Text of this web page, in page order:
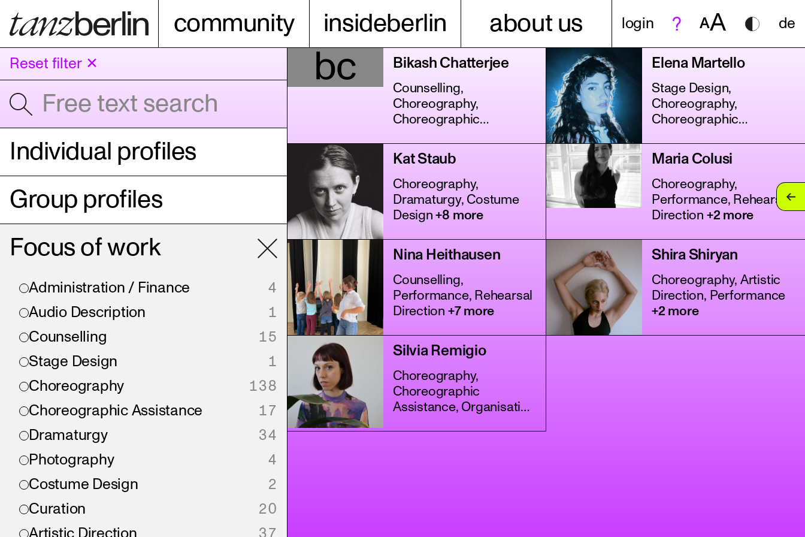
community insideberlin about us login AA de
Reset filter ✕
Individual profiles
Group profiles
Focus of work
Administration / Finance
4
Audio Description
1
Counselling
15
Stage Design
1
Choreography
138
Choreographic Assistance
17
Dramaturgy
34
Photography
4
Costume Design
2
Curation
20
Artistic Direction
37
bc Bikash Chatterjee
Counselling,
Choreography,
Choreographic
Elena Martello
Stage Design,
Choreography,
Choreographic
Kat Staub
Choreography,
Dramaturgy, Costume
Design +8 more
Maria Colusi
Choreography,
Performance, Rehearsal
Direction +2 more
Nina Heithausen
Counselling,
Performance, Rehearsal
Direction +7 more
Shira Shiryan
Choreography, Artistic
Direction, Performance
+2 more
Silvia Remigio
Choreography,
Choreographic
Assistance, Organisation